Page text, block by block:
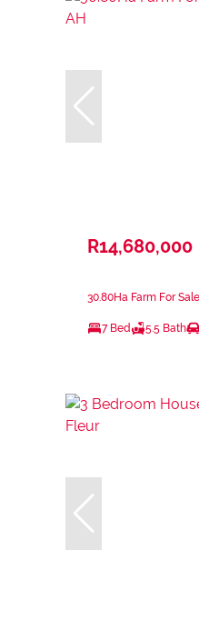
R14,680,000
30.80Ha Farm For
7 Bed 5.5 Bath